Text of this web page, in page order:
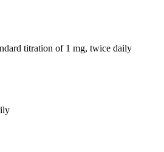
titration of 1 mg, twice daily